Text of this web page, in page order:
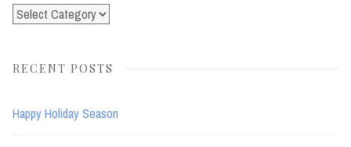
Categories
RECENT POSTS
Happy Holiday Season